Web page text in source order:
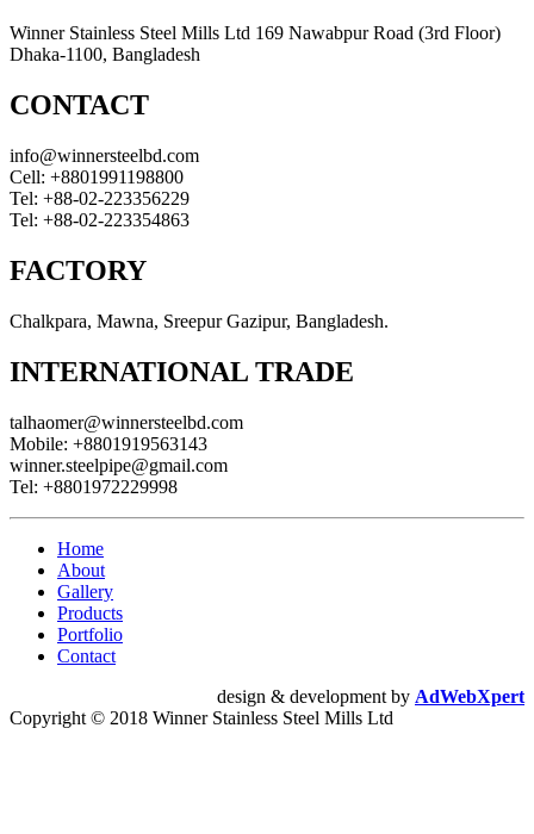
Winner Stainless Steel Mills Ltd 169 Nawabpur Road (3rd Floor)
Dhaka-1100, Bangladesh
CONTACT
info@winnersteelbd.com
Cell: +8801991198800
Tel: +88-02-223356229
Tel: +88-02-223354863
FACTORY
Chalkpara, Mawna, Sreepur Gazipur, Bangladesh.
INTERNATIONAL TRADE
talhaomer@winnersteelbd.com
Mobile: +8801919563143
winner.steelpipe@gmail.com
Tel: +8801972229998
Home
About
Gallery
Products
Portfolio
Contact
design & development by AdWebXpert
Copyright © 2018 Winner Stainless Steel Mills Ltd